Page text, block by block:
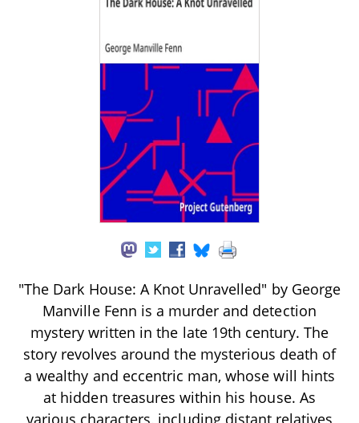
"The Dark House: A Knot Unravelled" by George
Manville Fenn is a murder and detection
mystery written in the late 19th century. The
story revolves around the mysterious death of
a wealthy and eccentric man, whose will hints
at hidden treasures within his house. As
various characters, including distant relatives